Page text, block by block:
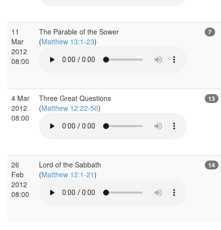
11
Mar
2012
08:00
The Parable of the Sower
(Matthew 13:1-23)
7
4 Mar
2012
08:00
Three Great Questions
(Matthew 12:22-50)
13
26
Feb
2012
08:00
Lord of the Sabbath
(Matthew 12:1-21)
14